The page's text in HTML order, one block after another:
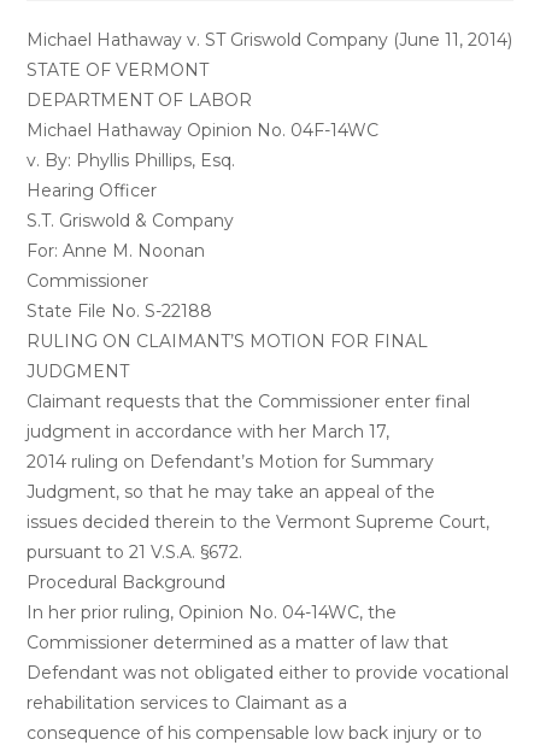
Michael Hathaway v. ST Griswold Company (June 11, 2014)
STATE OF VERMONT
DEPARTMENT OF LABOR
Michael Hathaway Opinion No. 04F-14WC
v. By: Phyllis Phillips, Esq.
Hearing Officer
S.T. Griswold & Company
For: Anne M. Noonan
Commissioner
State File No. S-22188
RULING ON CLAIMANT’S MOTION FOR FINAL
JUDGMENT
Claimant requests that the Commissioner enter final
judgment in accordance with her March 17,
2014 ruling on Defendant’s Motion for Summary
Judgment, so that he may take an appeal of the
issues decided therein to the Vermont Supreme Court,
pursuant to 21 V.S.A. §672.
Procedural Background
In her prior ruling, Opinion No. 04-14WC, the
Commissioner determined as a matter of law that
Defendant was not obligated either to provide vocational
rehabilitation services to Claimant as a
consequence of his compensable low back injury or to